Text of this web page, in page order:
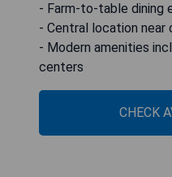
- Farm-to-table dining
- Central location
- Modern amenities
centers
CHECK